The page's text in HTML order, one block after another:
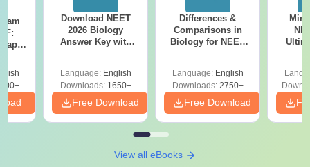
Download NEET
2026 Biology
Answer Key with
Preparation
Language: English
Downloads:1650+
Free Download
Differences &
Comparisons in
Biology for NEET
Language: English
Downloads:2750+
Free Download
View all eBooks